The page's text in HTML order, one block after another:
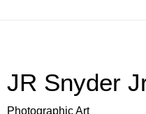
JR Snyder
Photographic Art